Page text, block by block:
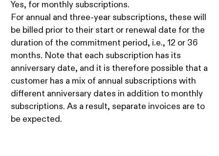
Yes, for monthly subscriptions.
For annual and three-year subscriptions, these will
be billed prior to their start or renewal date for the
duration of the commitment period, i.e., 12 or 36
months. Note that each subscription has its
anniversary date, and it is therefore possible that a
customer has a mix of annual subscriptions with
different anniversary dates in addition to monthly
subscriptions. As a result, separate invoices are to
be expected.